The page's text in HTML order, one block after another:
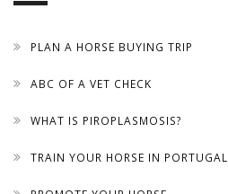
PLAN A HORSE BUYING TRIP
ABC OF A VET CHECK
WHAT IS PIROPLASMOSIS?
TRAIN YOUR HORSE IN PORTUGAL